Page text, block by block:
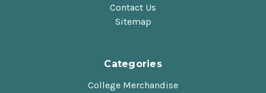
Contact Us
Sitemap
Categories
College Merchandise